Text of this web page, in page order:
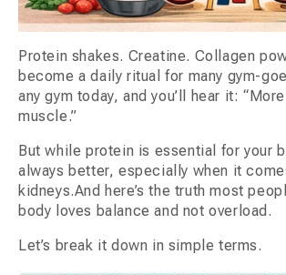
Protein shakes. Creatine. Collagen
become a daily ritual for many gym-
any gym today, and you’ll hear it:
muscle.”
But while protein is essential for your
always better, especially when it
kidneys.And here’s the truth most
body loves balance and not overload.
Let’s break it down in simple terms.